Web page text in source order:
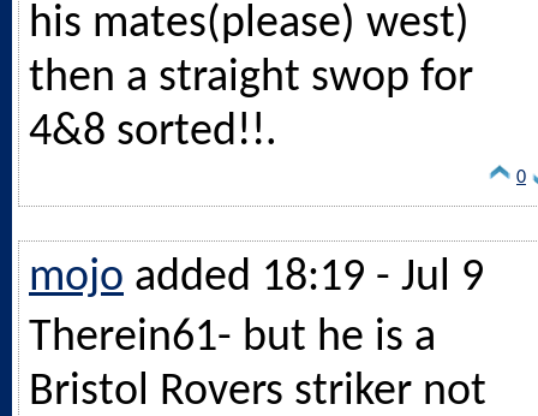
his mates(please) west)
then a straight swop for
4&8 sorted!!.
0
mojo added 18:19 - Jul 9
Therein61- but he is a
Bristol Rovers striker not